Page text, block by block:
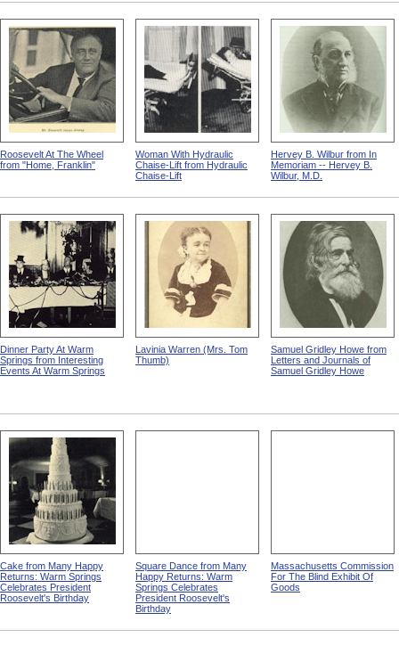
Roosevelt At The Wheel
from "Home, Franklin"
Woman With Hydraulic
Chaise-Lift from Hydraulic
Chaise-Lift
Hervey B. Wilbur from In
Memoriam -- Hervey B.
Wilbur, M.D.
Dinner Party At Warm
Springs from Interesting
Events At Warm Springs
Lavinia Warren (Mrs. Tom
Thumb)
Samuel Gridley Howe from
Letters and Journals of
Samuel Gridley Howe
Cake from Many Happy
Returns: Warm Springs
Celebrates President
Roosevelt's Birthday
Square Dance from Many
Happy Returns: Warm
Springs Celebrates
President Roosevelt's
Birthday
Massachusetts Commission
For The Blind Exhibit Of
Goods